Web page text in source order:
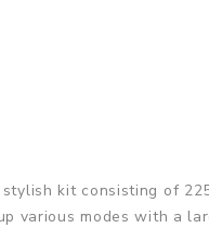
kit consisting of
various modes with a